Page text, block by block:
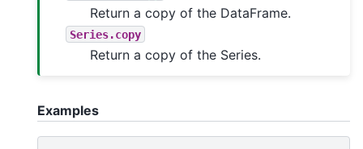
Return a copy of the DataFrame.
Series.copy
Return a copy of the Series.
Examples